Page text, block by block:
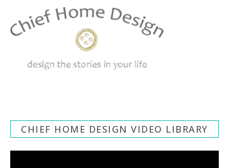
CHIEF HOME DESIGN VIDEO LIBRARY